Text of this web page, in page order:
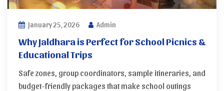
January 25, 2026 Admin
Why Jaldhara is Perfect for School Picnics &
Educational Trips
Safe zones, group coordinators, sample itineraries, and
budget-friendly packages that make school outings